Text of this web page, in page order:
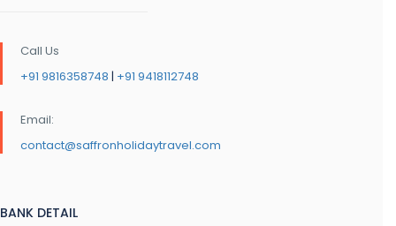
Call Us
+91 9816358748 | +91 9418112748
Email:
contact@saffronholidaytravel.com
BANK DETAIL